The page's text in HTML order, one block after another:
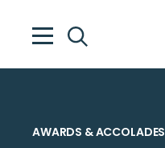
AWARDS & ACCOLADES